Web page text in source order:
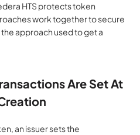
HTS protects token
work together to secure
approach used to get a
Are Set At
an issuer sets the